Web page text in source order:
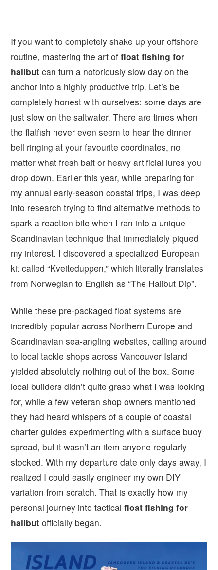
If you want to completely shake up your offshore
routine, mastering the art offloat fishing for
halibut can turn a notoriously slow day on the
anchor into a highly productive trip. Let’s be
completely honest with ourselves: some days are
just slow on the saltwater. There are times when
the flatfish never even seem to hear the dinner
bell ringing at your favourite coordinates, no
matter what fresh bait or heavy artificial lures you
drop down. Earlier this year, while preparing for
my annual early-season coastal trips, I was deep
into research trying to find alternative methods to
spark a reaction bite when I ran into a unique
Scandinavian technique that immediately piqued
my interest. I discovered a specialized European
kit called “Kveiteduppen,” which literally translates
from Norwegian to English as “The Halibut Dip”.
While these pre-packaged float systems are
incredibly popular across Northern Europe and
Scandinavian sea-angling websites, calling around
to local tackle shops across Vancouver Island
yielded absolutely nothing out of the box. Some
local builders didn’t quite grasp what I was looking
for, while a few veteran shop owners mentioned
they had heard whispers of a couple of coastal
charter guides experimenting with a surface buoy
spread, but it wasn’t an item anyone regularly
stocked. With my departure date only days away, I
realized I could easily engineer my own DIY
variation from scratch. That is exactly how my
personal journey into tacticalfloat fishing for
halibut officially began.